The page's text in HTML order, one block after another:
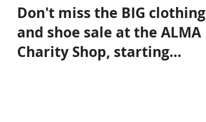
Don't miss the BIG clothing
and shoe sale at the ALMA
Charity Shop, starting